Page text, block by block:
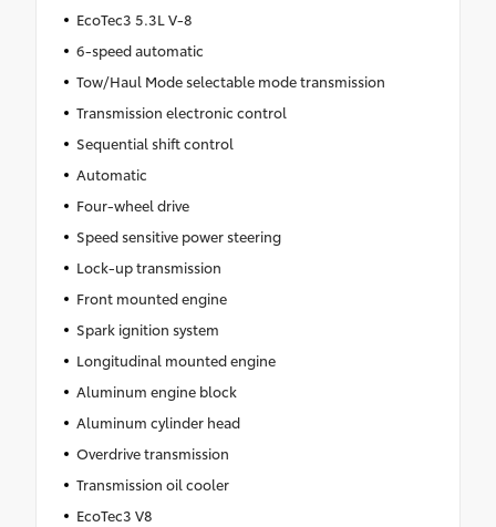
EcoTec3 5.3L V-8
6-speed automatic
Tow/Haul Mode selectable mode transmission
Transmission electronic control
Sequential shift control
Automatic
Four-wheel drive
Speed sensitive power steering
Lock-up transmission
Front mounted engine
Spark ignition system
Longitudinal mounted engine
Aluminum engine block
Aluminum cylinder head
Overdrive transmission
Transmission oil cooler
EcoTec3 V8